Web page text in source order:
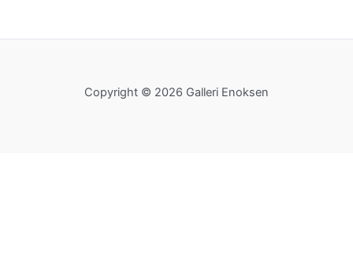
Copyright © 2026 Galleri Enoksen